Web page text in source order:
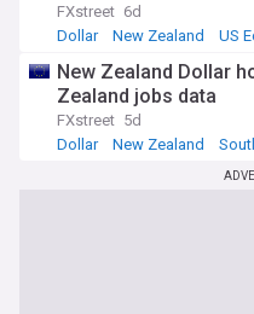
FXstreet 6d
Dollar
New Zealand US
New Zealand Dollar
Zealand jobs data
FXstreet 5d
Dollar
New Zealand